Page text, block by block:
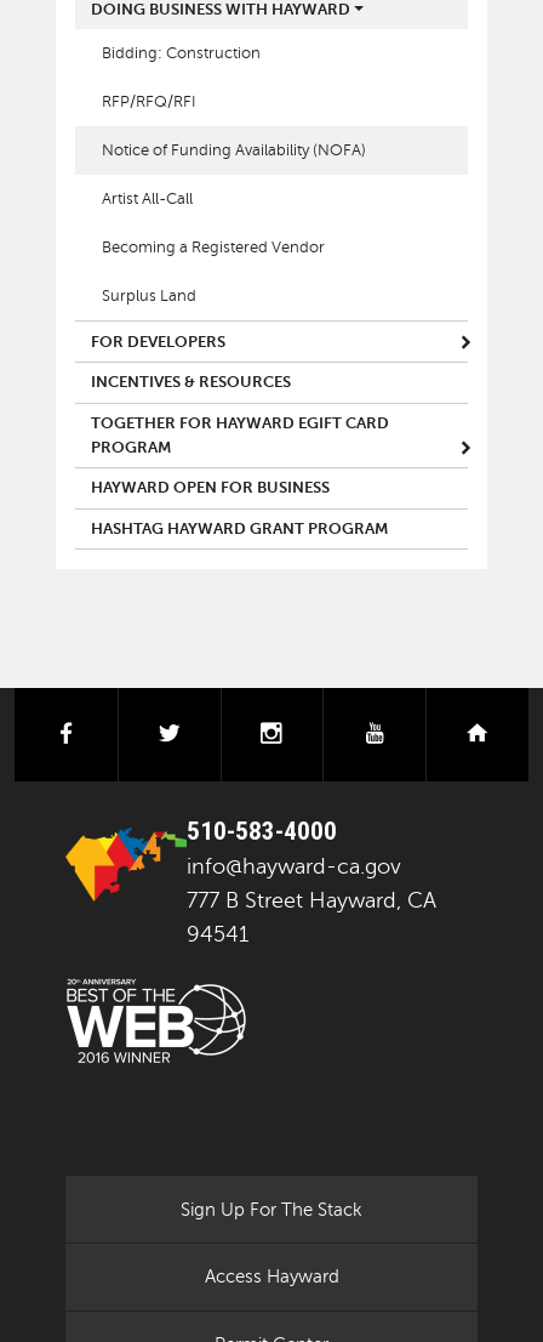
DOING BUSINESS WITH HAYWARD
Bidding: Construction
RFP/RFQ/RFI
Notice of Funding Availability (NOFA)
Artist All-Call
Becoming a Registered Vendor
Surplus Land
FOR DEVELOPERS
INCENTIVES & RESOURCES
TOGETHER FOR HAYWARD EGIFT CARD
PROGRAM
HAYWARD OPEN FOR BUSINESS
HASHTAG HAYWARD GRANT PROGRAM
facebook instagramyoutube
510-583-4000
info@hayward-ca.gov
777 B Street Hayward, CA
94541
Sign Up For The Stack
Access Hayward